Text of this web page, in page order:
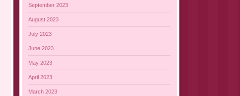
September 2023
August 2023
July 2023
June 2023
May 2023
April 2023
March 2023